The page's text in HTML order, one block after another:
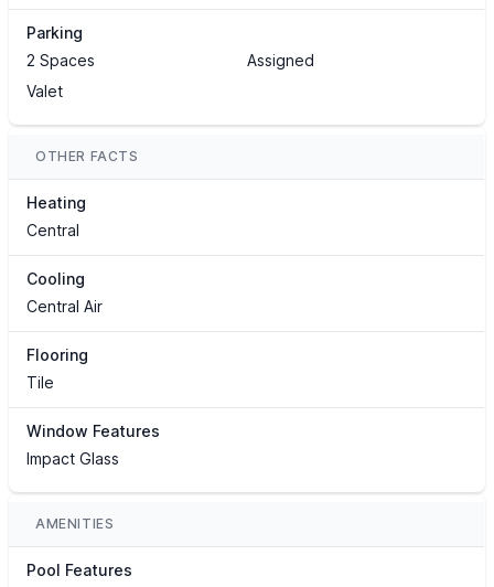
Parking
2 Spaces
Assigned
Valet
OTHER FACTS
Heating
Central
Cooling
Central Air
Flooring
Tile
Window Features
Impact Glass
AMENITIES
Pool Features